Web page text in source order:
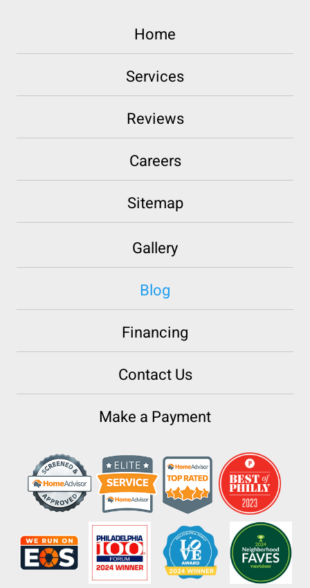
Home
Services
Reviews
Careers
Sitemap
Gallery
Blog
Financing
Contact Us
Make a Payment